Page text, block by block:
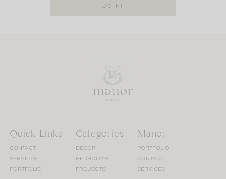
Quick Links
CONTACT
SERVICES
PORTFOLIO
Categories
DECOR
BEDROOMS
PROJECTS
Manor
PORTFOLIO
CONTACT
SERVICES